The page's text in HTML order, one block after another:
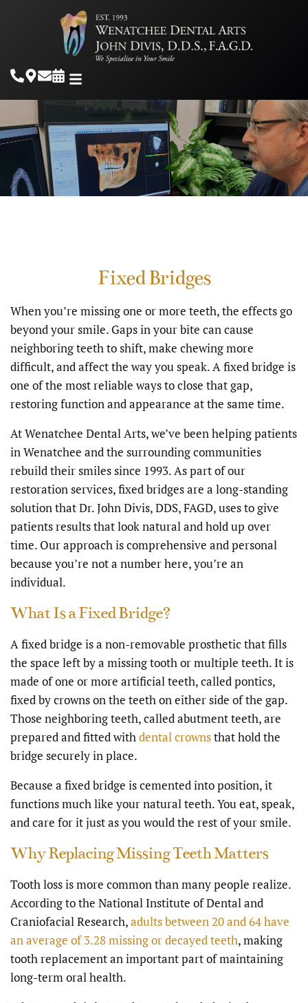
Fixed Bridges
When you’re missing one or more teeth, the effects go
beyond your smile. Gaps in your bite can cause
neighboring teeth to shift, make chewing more
difficult, and affect the way you speak. A fixed bridge is
one of the most reliable ways to close that gap,
restoring function and appearance at the same time.
At Wenatchee Dental Arts, we’ve been helping patients
in Wenatchee and the surrounding communities
rebuild their smiles since 1993. As part of our
restoration services, fixed bridges are a long-standing
solution that Dr. John Divis, DDS, FAGD, uses to give
patients results that look natural and hold up over
time. Our approach is comprehensive and personal
because you’re not a number here, you’re an
individual.
What Is a Fixed Bridge?
A fixed bridge is a non-removable prosthetic that fills
the space left by a missing tooth or multiple teeth. It is
made of one or more artificial teeth, called pontics,
fixed by crowns on the teeth on either side of the gap.
Those neighboring teeth, called abutment teeth, are
prepared and fitted withdental crownsthat hold the
bridge securely in place.
Because a fixed bridge is cemented into position, it
functions much like your natural teeth. You eat, speak,
and care for it just as you would the rest of your smile.
Why Replacing Missing Teeth Matters
Tooth loss is more common than many people realize.
According to the National Institute of Dental and
Craniofacial Research,adults between 20 and 64 have
an average of 3.28 missing or decayed teeth, making
tooth replacement an important part of maintaining
long-term oral health.